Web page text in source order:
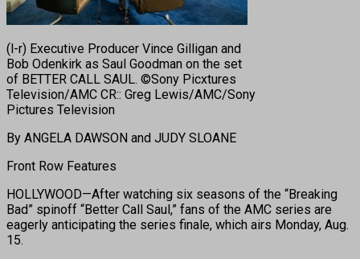
(l-r) Executive Producer Vince Gilligan and
Bob Odenkirk as Saul Goodman on the set
of BETTER CALL SAUL. ©Sony Picxtures
Television/AMC CR:: Greg Lewis/AMC/Sony
Pictures Television
By ANGELA DAWSON and JUDY SLOANE
Front Row Features
HOLLYWOOD—After watching six seasons of the “Breaking
Bad” spinoff “Better Call Saul,” fans of the AMC series are
eagerly anticipating the series finale, which airs Monday, Aug.
15.